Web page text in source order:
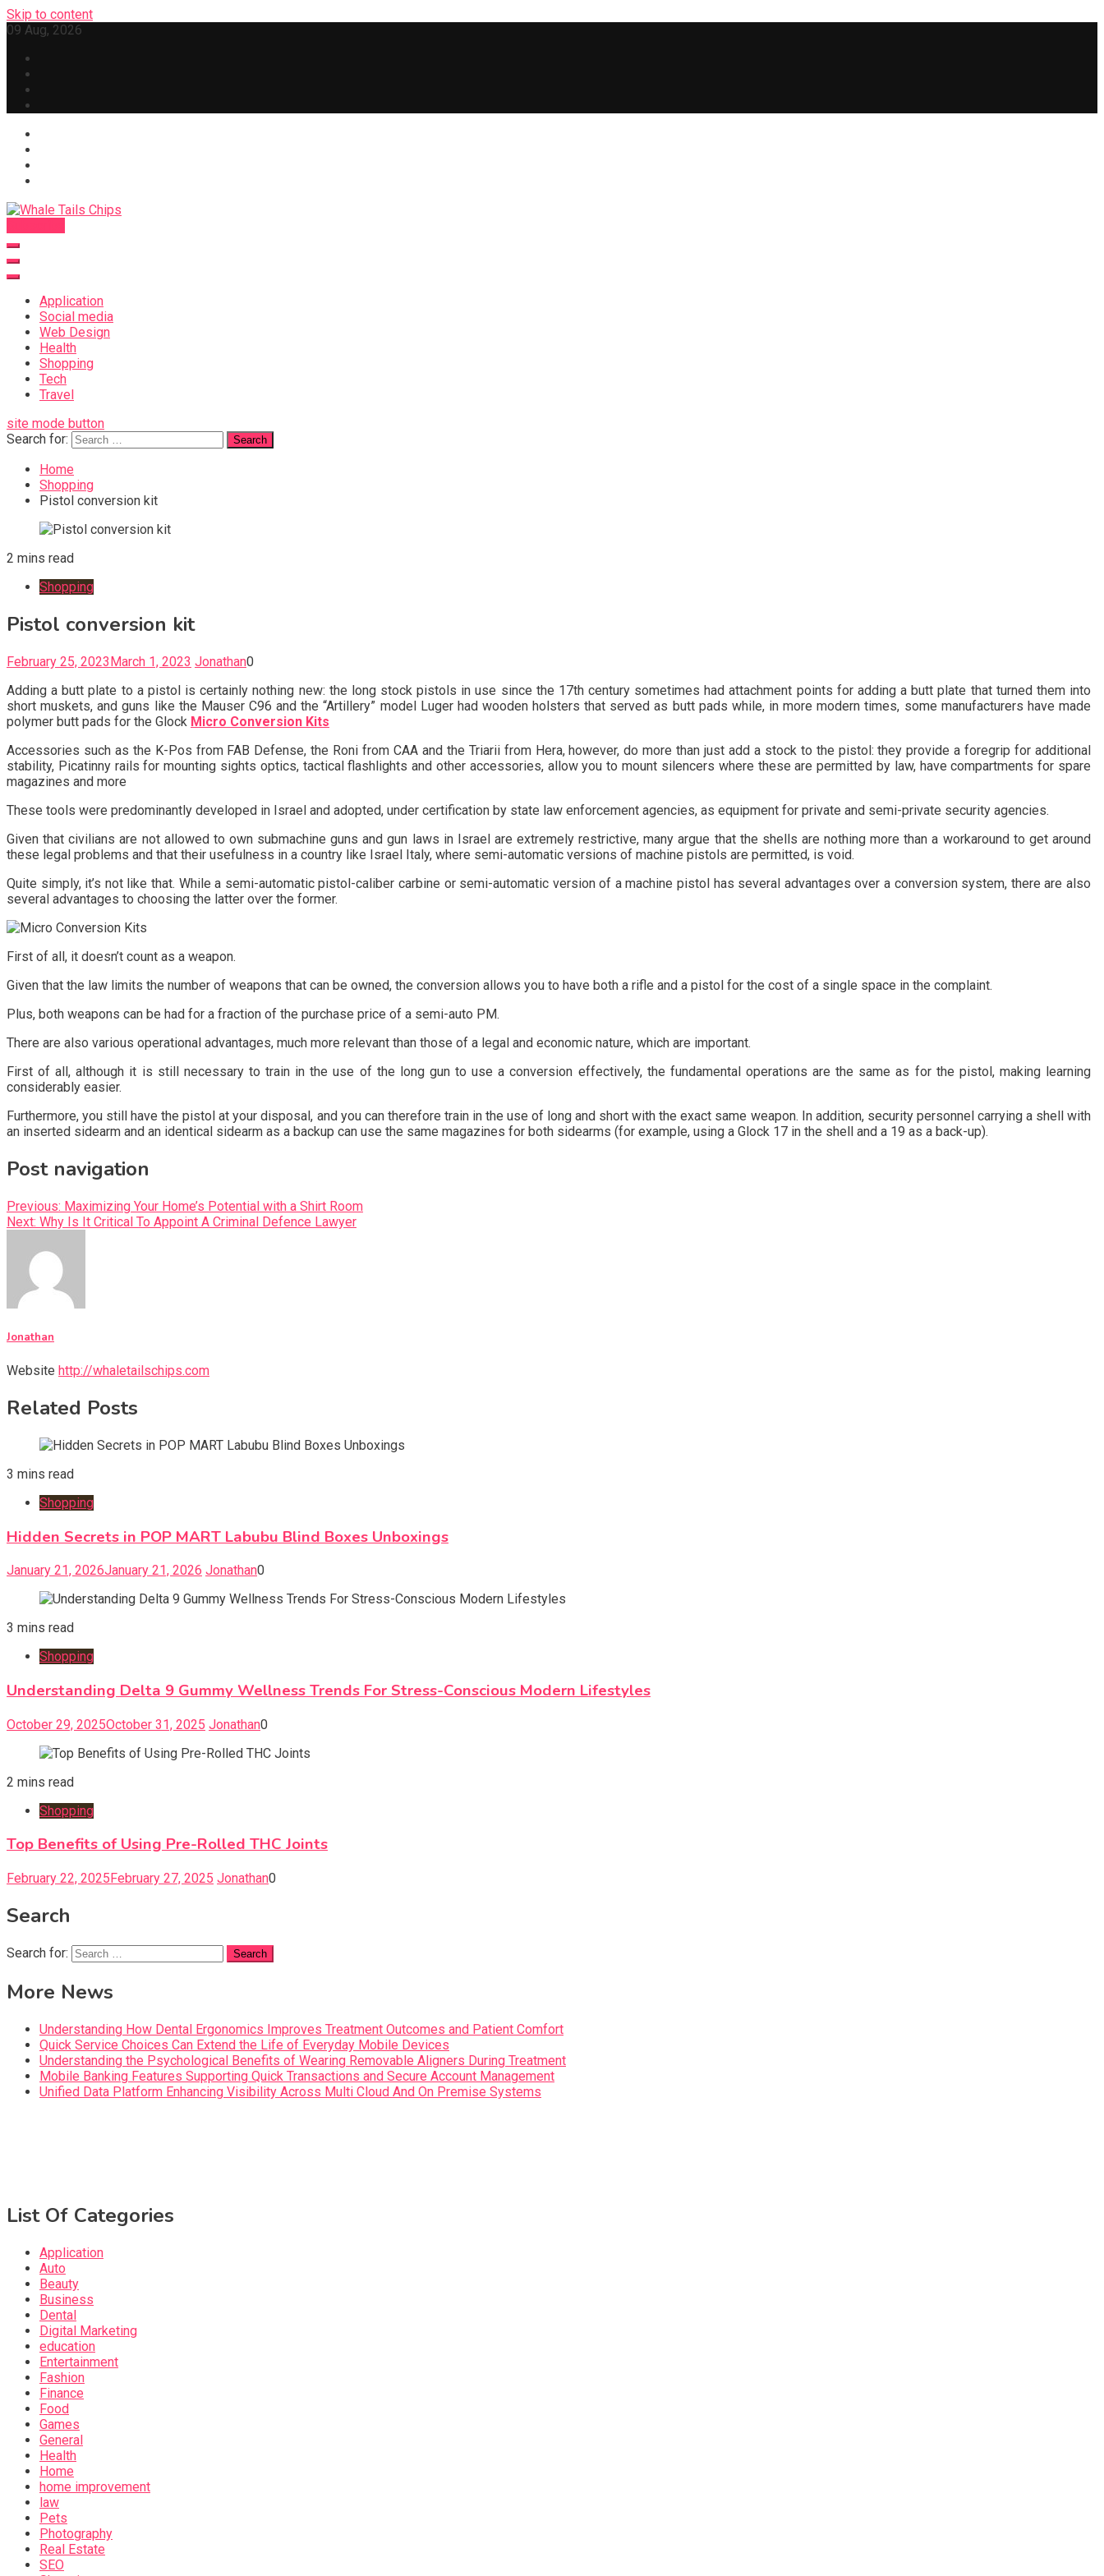
Skip to content
09 Aug, 2026
Whale Tails Chips
Application
Social media
Web Design
Health
Shopping
Tech
Travel
site mode button
Search for:
Home
Shopping
Pistol conversion kit
2 mins read
Shopping
Pistol conversion kit
February 25, 2023March 1, 2023 Jonathan0
Adding a butt plate to a pistol is certainly nothing new: the long stock pistols in use since the 17th century sometimes had attachment points for adding a butt plate that turned them into
short muskets, and guns like the Mauser C96 and the “Artillery” model Luger had wooden holsters that served as butt pads while, in more modern times, some manufacturers have made
polymer butt pads for the Glock Micro Conversion Kits
Accessories such as the K-Pos from FAB Defense, the Roni from CAA and the Triarii from Hera, however, do more than just add a stock to the pistol: they provide a foregrip for additional
stability, Picatinny rails for mounting sights optics, tactical flashlights and other accessories, allow you to mount silencers where these are permitted by law, have compartments for spare
magazines and more
These tools were predominantly developed in Israel and adopted, under certification by state law enforcement agencies, as equipment for private and semi-private security agencies.
Given that civilians are not allowed to own submachine guns and gun laws in Israel are extremely restrictive, many argue that the shells are nothing more than a workaround to get around
these legal problems and that their usefulness in a country like Israel Italy, where semi-automatic versions of machine pistols are permitted, is void.
Quite simply, it’s not like that. While a semi-automatic pistol-caliber carbine or semi-automatic version of a machine pistol has several advantages over a conversion system, there are also
several advantages to choosing the latter over the former.
First of all, it doesn’t count as a weapon.
Given that the law limits the number of weapons that can be owned, the conversion allows you to have both a rifle and a pistol for the cost of a single space in the complaint.
Plus, both weapons can be had for a fraction of the purchase price of a semi-auto PM.
There are also various operational advantages, much more relevant than those of a legal and economic nature, which are important.
First of all, although it is still necessary to train in the use of the long gun to use a conversion effectively, the fundamental operations are the same as for the pistol, making learning
considerably easier.
Furthermore, you still have the pistol at your disposal, and you can therefore train in the use of long and short with the exact same weapon. In addition, security personnel carrying a shell with
an inserted sidearm and an identical sidearm as a backup can use the same magazines for both sidearms (for example, using a Glock 17 in the shell and a 19 as a back-up).
Post navigation
Previous: Maximizing Your Home’s Potential with a Shirt Room
Next: Why Is It Critical To Appoint A Criminal Defence Lawyer
Jonathan
Website http://whaletailschips.com
Related Posts
3 mins read
Shopping
Hidden Secrets in POP MART Labubu Blind Boxes Unboxings
January 21, 2026January 21, 2026 Jonathan0
3 mins read
Shopping
Understanding Delta 9 Gummy Wellness Trends For Stress-Conscious Modern Lifestyles
October 29, 2025October 31, 2025 Jonathan0
2 mins read
Shopping
Top Benefits of Using Pre-Rolled THC Joints
February 22, 2025February 27, 2025 Jonathan0
Search
Search for:
More News
Understanding How Dental Ergonomics Improves Treatment Outcomes and Patient Comfort
Quick Service Choices Can Extend the Life of Everyday Mobile Devices
Understanding the Psychological Benefits of Wearing Removable Aligners During Treatment
Mobile Banking Features Supporting Quick Transactions and Secure Account Management
Unified Data Platform Enhancing Visibility Across Multi Cloud And On Premise Systems
List Of Categories
Application
Auto
Beauty
Business
Dental
Digital Marketing
education
Entertainment
Fashion
Finance
Food
Games
General
Health
Home
home improvement
law
Pets
Photography
Real Estate
SEO